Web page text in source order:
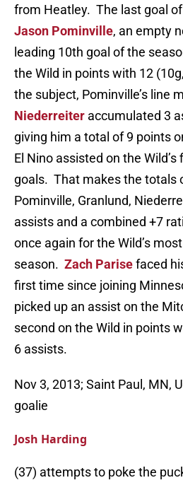
from Heatley. The last goal
Jason Pominville, an empty
leading 10th goal of the
the Wild in points with 12
the subject, Pominville’s line
Niederreiter accumulated 3
giving him a total of 9 points
El Nino assisted on the
goals. That makes the totals
Pominville, Granlund,
assists and a combined +7
once again for the Wild’s
season. Zach Parisefaced
first time since joining
picked up an assist on the
second on the Wild in points
6 assists.
Nov 3, 2013; Saint Paul, MN,
goalie
Josh Harding
(37) attempts to poke the